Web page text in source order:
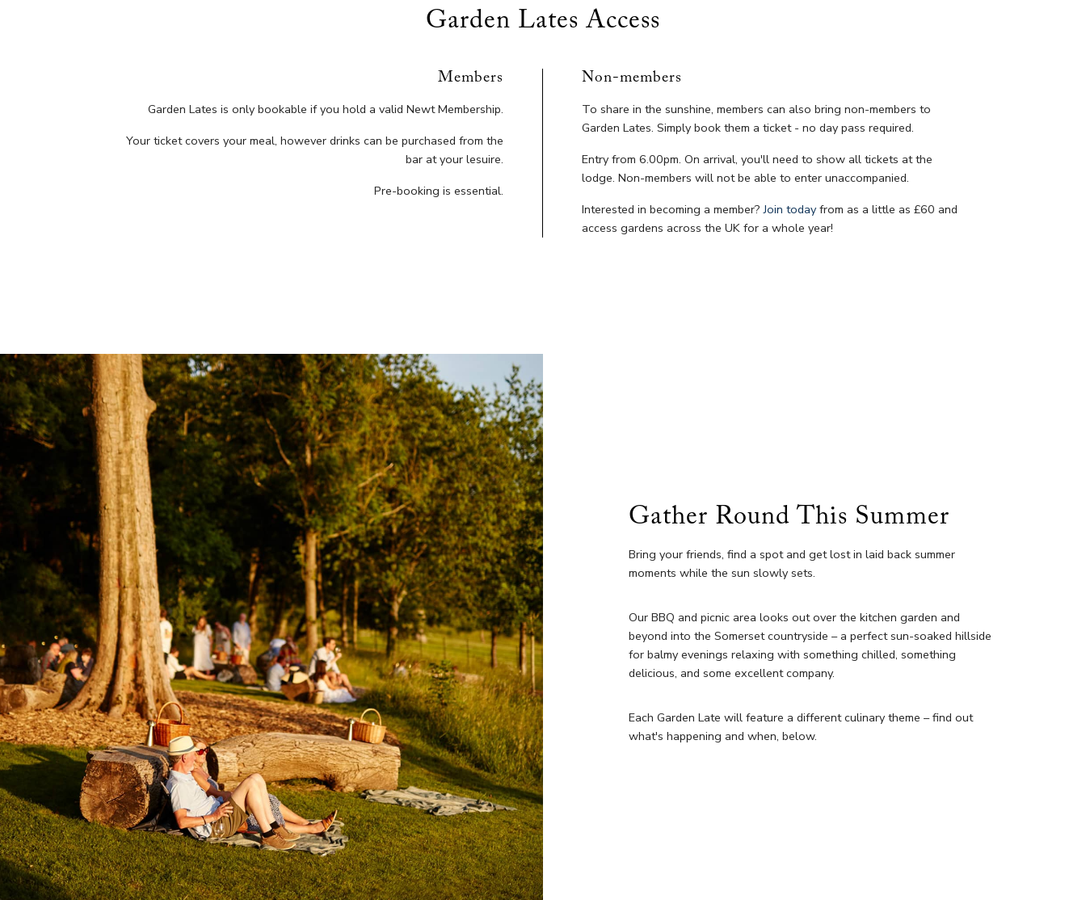
Garden Lates Access
Members
Garden Lates is only bookable if you hold a valid Newt Membership.
Your ticket covers your meal, however drinks can be purchased from the
bar at your lesuire.
Pre-booking is essential.
Non-members
To share in the sunshine, members can also bring non-members to
Garden Lates. Simply book them a ticket - no day pass required.
Entry from 6.00pm. On arrival, you'll need to show all tickets at the
lodge. Non-members will not be able to enter unaccompanied.
Interested in becoming a member?Join today from as a little as £60 and
access gardens across the UK for a whole year!
Gather Round This Summer
Bring your friends, find a spot and get lost in laid back summer
moments while the sun slowly sets.
Our BBQ and picnic area looks out over the kitchen garden and
beyond into the Somerset countryside – a perfect sun-soaked hillside
for balmy evenings relaxing with something chilled, something
delicious, and some excellent company.
Each Garden Late will feature a different culinary theme – find out
what's happening and when, below.